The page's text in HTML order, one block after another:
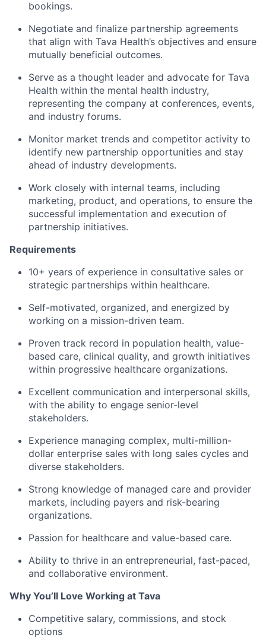
bookings.
Negotiate and finalize partnership agreements
that align with Tava Health’s objectives and ensure
mutually beneficial outcomes.
Serve as a thought leader and advocate for Tava
Health within the mental health industry,
representing the company at conferences, events,
and industry forums.
Monitor market trends and competitor activity to
identify new partnership opportunities and stay
ahead of industry developments.
Work closely with internal teams, including
marketing, product, and operations, to ensure the
successful implementation and execution of
partnership initiatives.
Requirements
10+ years of experience in consultative sales or
strategic partnerships within healthcare.
Self-motivated, organized, and energized by
working on a mission-driven team.
Proven track record in population health, value-
based care, clinical quality, and growth initiatives
within progressive healthcare organizations.
Excellent communication and interpersonal skills,
with the ability to engage senior-level
stakeholders.
Experience managing complex, multi-million-
dollar enterprise sales with long sales cycles and
diverse stakeholders.
Strong knowledge of managed care and provider
markets, including payers and risk-bearing
organizations.
Passion for healthcare and value-based care.
Ability to thrive in an entrepreneurial, fast-paced,
and collaborative environment.
Why You’ll Love Working at Tava
Competitive salary, commissions, and stock
options